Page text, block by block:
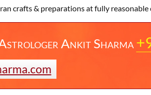
crafts & preparations at fully reasonable
Ankit Sharma